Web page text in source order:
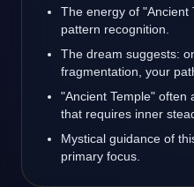
The energy of "Ancient
pattern recognition.
The dream suggests:
fragmentation, your
"Ancient Temple" often
that requires inner
Mystical guidance of
primary focus.